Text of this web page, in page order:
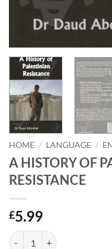
HOME / LANGUAGE /
A HISTORY OF
RESISTANCE
£5.99
A HISTORY OF
Alternative: